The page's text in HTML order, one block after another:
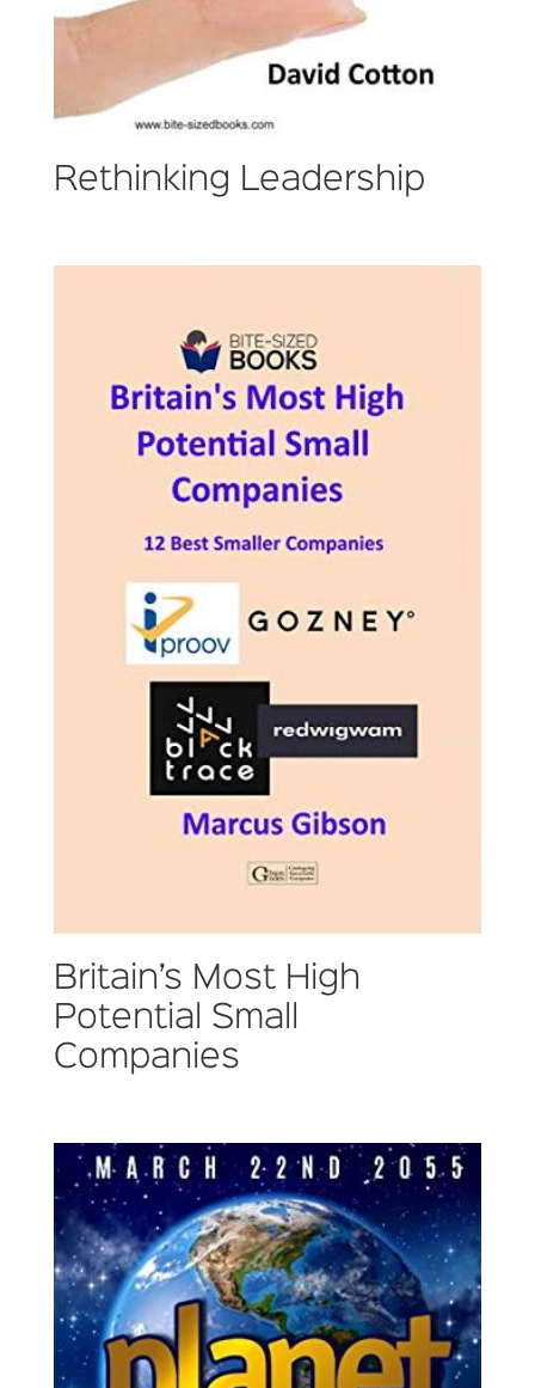
Rethinking Leadership
Britain’s Most High
Potential Small
Companies